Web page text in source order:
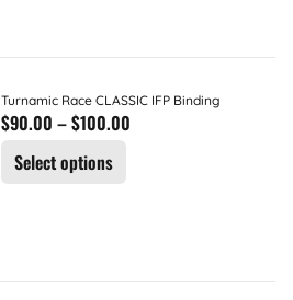
Turnamic Race CLASSIC IFP Binding
$90.00 –$100.00
Select options